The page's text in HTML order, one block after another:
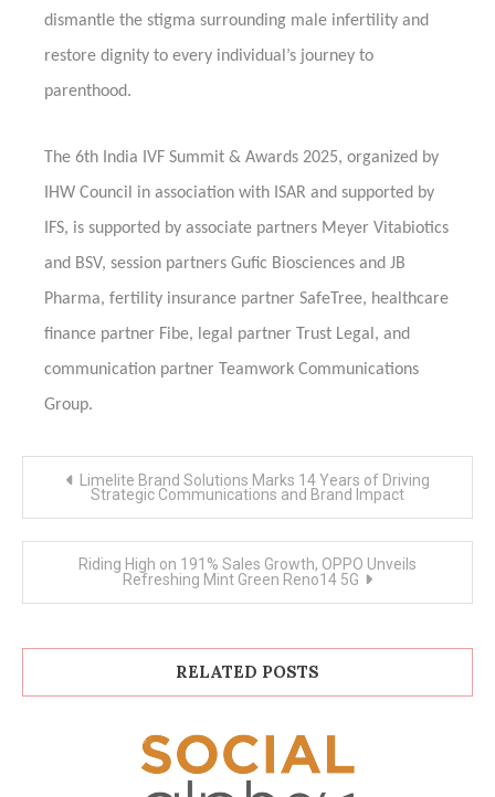
dismantle the stigma surrounding male infertility and
restore dignity to every individual’s journey to
parenthood.
The 6th India IVF Summit & Awards 2025, organized by
IHW Council in association with ISAR and supported by
IFS, is supported by associate partners Meyer Vitabiotics
and BSV, session partners Gufic Biosciences and JB
Pharma, fertility insurance partner SafeTree, healthcare
finance partner Fibe, legal partner Trust Legal, and
communication partner Teamwork Communications
Group.
navigation
Limelite Brand Solutions Marks 14 Years of Driving
Strategic Communications and Brand Impact
Riding High on 191% Sales Growth, OPPO Unveils
Refreshing Mint Green Reno14 5G
RELATED POSTS